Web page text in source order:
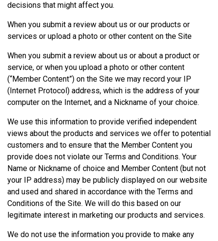
decisions that might affect you.
When you submit a review about us or our products or
services or upload a photo or other content on the Site
When you submit a review about us or about a product or
service, or when you upload a photo or other content
(“Member Content”) on the Site we may record your IP
(Internet Protocol) address, which is the address of your
computer on the Internet, and a Nickname of your choice.
We use this information to provide verified independent
views about the products and services we offer to potential
customers and to ensure that the Member Content you
provide does not violate our Terms and Conditions. Your
Name or Nickname of choice and Member Content (but not
your IP address) may be publicly displayed on our website
and used and shared in accordance with the Terms and
Conditions of the Site. We will do this based on our
legitimate interest in marketing our products and services.
We do not use the information you provide to make any